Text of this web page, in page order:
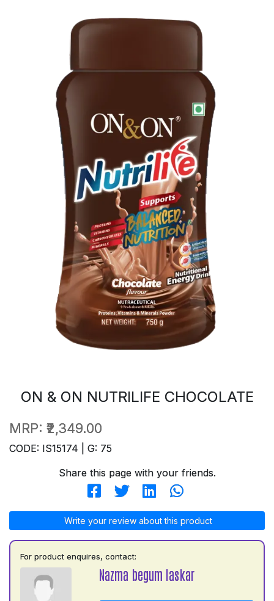
ON & ON NUTRILIFE CHOCOLATE
MRP: ₹2,349.00
CODE: IS15174 | G: 75
Share this page with your friends.
Write your review about this product
For product enquires, contact:
Nazma begum laskar